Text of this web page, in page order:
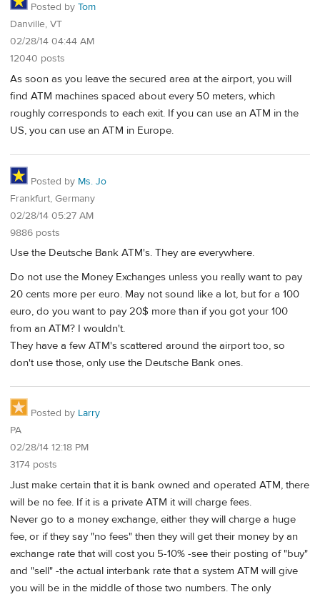
Posted by Tom
Danville, VT
02/28/14 04:44 AM
12040 posts
As soon as you leave the secured area at the airport, you will
find ATM machines spaced about every 50 meters, which
roughly corresponds to each exit. If you can use an ATM in the
US, you can use an ATM in Europe.
Posted by Ms. Jo
Frankfurt, Germany
02/28/14 05:27 AM
9886 posts
Use the Deutsche Bank ATM's. They are everywhere.
Do not use the Money Exchanges unless you really want to pay
20 cents more per euro. May not sound like a lot, but for a 100
euro, do you want to pay 20$ more than if you got your 100
from an ATM? I wouldn't.
They have a few ATM's scattered around the airport too, so
don't use those, only use the Deutsche Bank ones.
Posted by Larry
PA
02/28/14 12:18 PM
3174 posts
Just make certain that it is bank owned and operated ATM, there
will be no fee. If it is a private ATM it will charge fees.
Never go to a money exchange, either they will charge a huge
fee, or if they say "no fees" then they will get their money by an
exchange rate that will cost you 5-10% -see their posting of "buy"
and "sell" -the actual interbank rate that a system ATM will give
you will be in the middle of those two numbers. The only